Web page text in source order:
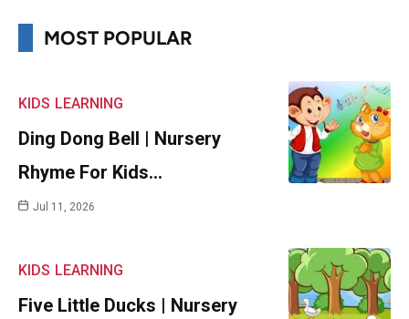
MOST POPULAR
KIDS LEARNING
Ding Dong Bell | Nursery
Rhyme For Kids…
Jul 11, 2026
KIDS LEARNING
Five Little Ducks | Nursery